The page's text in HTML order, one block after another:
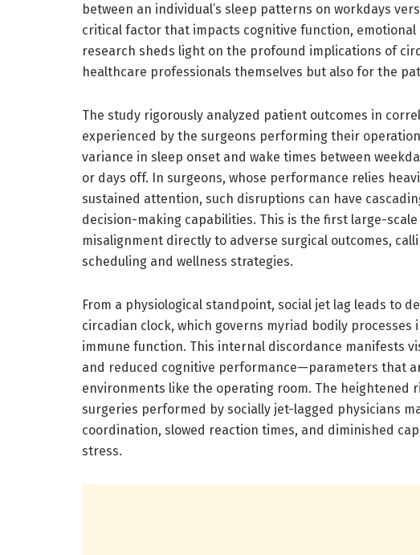
between an individual’s sleep patterns on workdays
critical factor that impacts cognitive function,
research sheds light on the profound implications of
healthcare professionals themselves but also for the
The study rigorously analyzed patient outcomes in
experienced by the surgeons performing their
variance in sleep onset and wake times between
or days off. In surgeons, whose performance relies
sustained attention, such disruptions can have
decision-making capabilities. This is the first large-
misalignment directly to adverse surgical outcomes,
scheduling and wellness strategies.
From a physiological standpoint, social jet lag leads to
circadian clock, which governs myriad bodily
immune function. This internal discordance manifests
and reduced cognitive performance—parameters that
environments like the operating room. The heightened
surgeries performed by socially jet-lagged physicians
coordination, slowed reaction times, and diminished
stress.